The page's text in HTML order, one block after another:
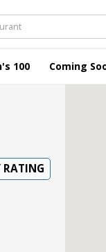
100 Coming
RATING